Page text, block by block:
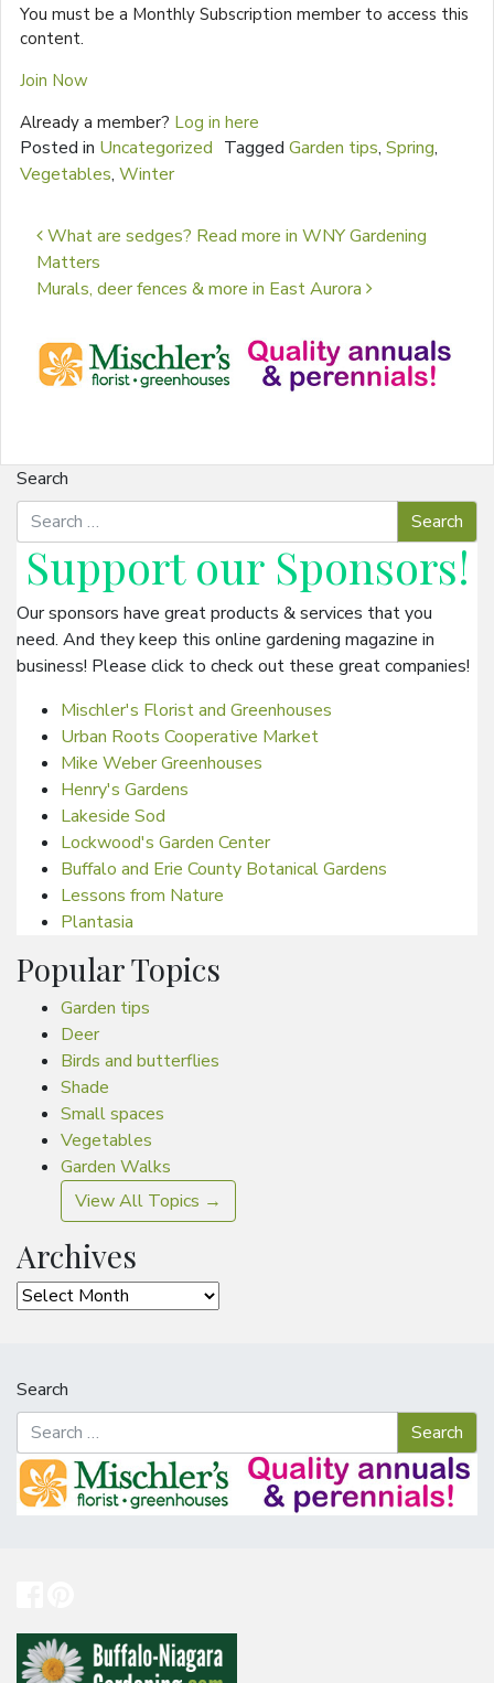
You must be a Monthly Subscription member to access this
content.
Join Now
Already a member? Log in here
Posted in Uncategorized Tagged Garden tips, Spring,
Vegetables, Winter
Post navigation
What are sedges? Read more in WNY Gardening
Matters
Murals, deer fences & more in East Aurora
Search
Support our Sponsors!
Our sponsors have great products & services that you
need. And they keep this online gardening magazine in
business! Please click to check out these great companies!
Mischler's Florist and Greenhouses
Urban Roots Cooperative Market
Mike Weber Greenhouses
Henry's Gardens
Lakeside Sod
Lockwood's Garden Center
Buffalo and Erie County Botanical Gardens
Lessons from Nature
Plantasia
Popular Topics
Garden tips
Deer
Birds and butterflies
Shade
Small spaces
Vegetables
Garden Walks
View All Topics →
Archives
Archives
Search